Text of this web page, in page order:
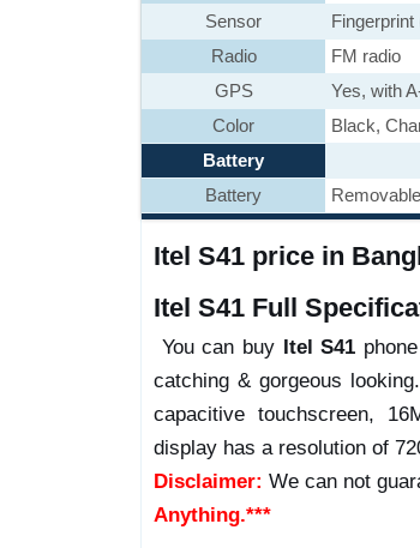
Sensor
Radio
FM radio
GPS
Yes, with
Color
Black,
Battery
Battery
Itel S41 price in
Itel S41 Full
You can buy Itel S41
catching & gorgeous
capacitive touchscreen,
display has a resolution of
Disclaimer: We can not
Anything.***